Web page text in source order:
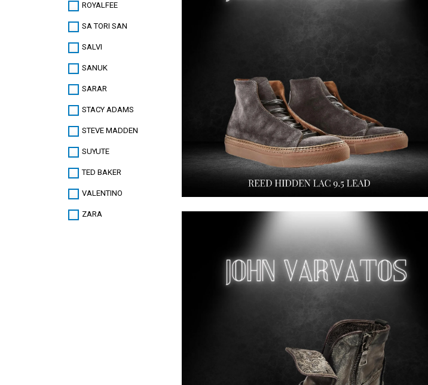
ROYALFEE
SA TORI SAN
SALVI
SANUK
SARAR
STACY ADAMS
STEVE MADDEN
SUYUTE
TED BAKER
VALENTINO
ZARA